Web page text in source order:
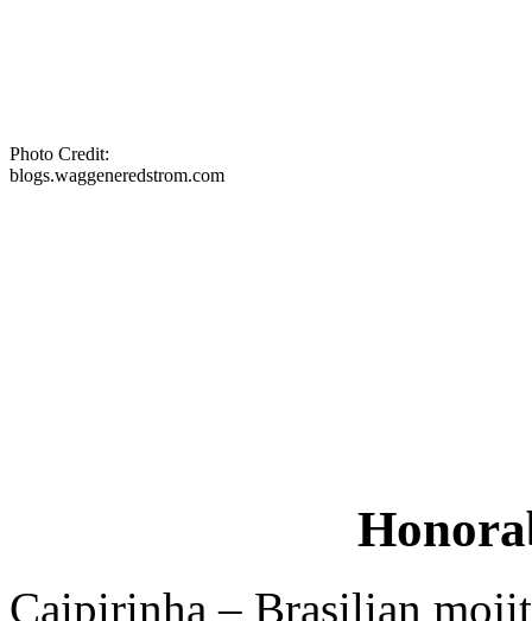
Photo Credit:
blogs.waggeneredstrom.com
Caipirinha – Brasilian